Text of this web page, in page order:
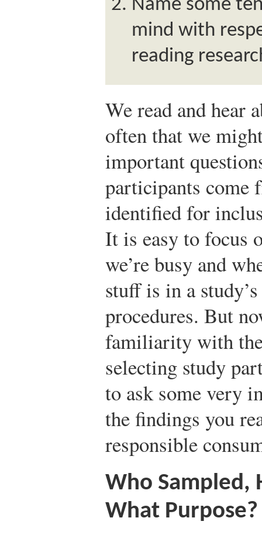
Name some
mind with
reading
We read and hear
often that we
important
participants come
identified for
It is easy to focus
we’re busy and
stuff is in a
procedures. But
familiarity with
selecting study
to ask some very
the findings you
responsible
Who Sampled,
What Purpose?